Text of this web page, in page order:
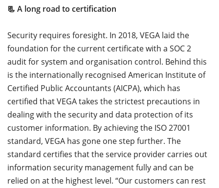
📃 A long road to certification
Security requires foresight. In 2018, VEGA laid the
foundation for the current certificate with a SOC 2
audit for system and organisation control. Behind this
is the internationally recognised American Institute of
Certified Public Accountants (AICPA), which has
certified that VEGA takes the strictest precautions in
dealing with the security and data protection of its
customer information. By achieving the ISO 27001
standard, VEGA has gone one step further. The
standard certifies that the service provider carries out
information security management fully and can be
relied on at the highest level. “Our customers can rest